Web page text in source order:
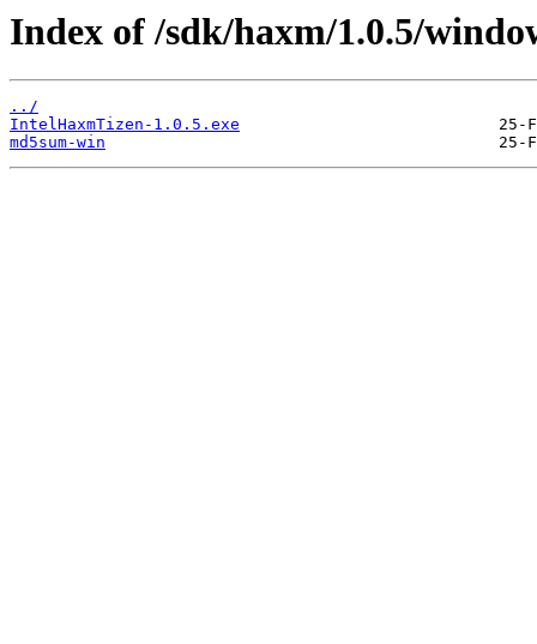
Index of /sdk/haxm/1.0.5/
../
IntelHaxmTizen-1.0.5.exe
md5sum-win